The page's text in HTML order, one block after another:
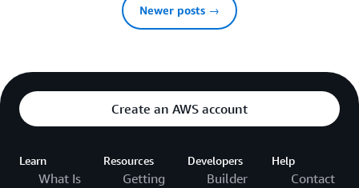
Newer posts →
Create an AWS account
Learn
What Is
Resources
Getting
Developers
Builder
Help
Contact